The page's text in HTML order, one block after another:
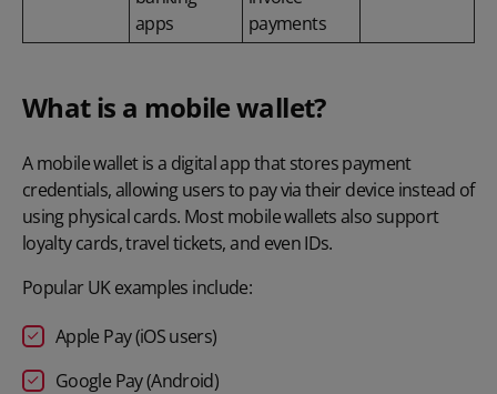
apps
payments
What is a mobile wallet?
Amobile walletis a digital app that stores payment
credentials, allowing users to pay via their device instead of
using physical cards. Most mobile wallets also support
loyalty cards, travel tickets, and even IDs.
Popular UK examples include:
Apple Pay (iOS users)
Google Pay (Android)